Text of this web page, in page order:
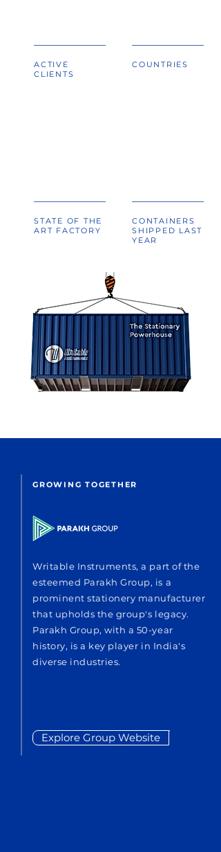
ACTIVE
CLIENTS
COUNTRIES
STATE OF THE
ART FACTORY
CONTAINERS
SHIPPED LAST
YEAR
GROWING TOGETHER
Writable Instruments, a part of the
esteemed Parakh Group, is a
prominent stationery manufacturer
that upholds the group's legacy.
Parakh Group, with a 50-year
history, is a key player in India's
diverse industries.
Explore Group Website